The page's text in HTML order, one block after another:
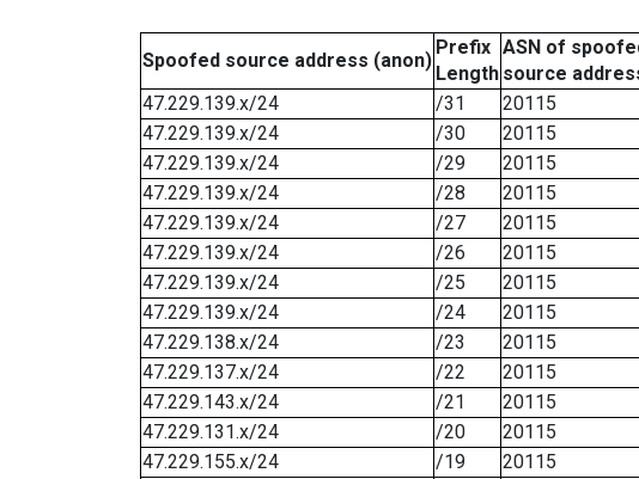
Spoofed source address (anon)
Prefix
Length
ASN of
source
47.229.139.x/24
/31 20115
47.229.139.x/24
/30 20115
47.229.139.x/24
/29 20115
47.229.139.x/24
/28 20115
47.229.139.x/24
/27 20115
47.229.139.x/24
/26 20115
47.229.139.x/24
/25 20115
47.229.139.x/24
/24 20115
47.229.138.x/24
/23 20115
47.229.137.x/24
/22 20115
47.229.143.x/24
/21 20115
47.229.131.x/24
/20 20115
47.229.155.x/24
/19 20115